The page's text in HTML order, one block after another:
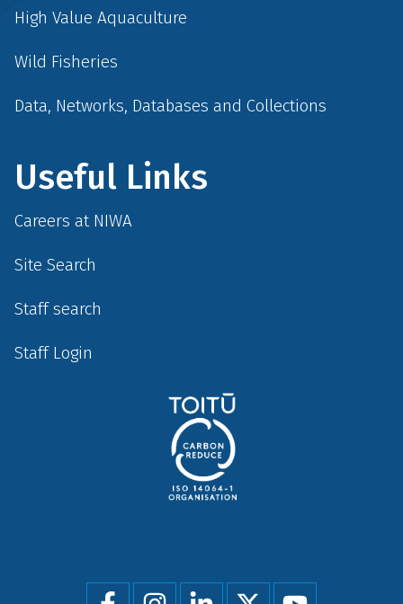
High Value Aquaculture
Wild Fisheries
Data, Networks, Databases and Collections
Useful Links
Careers at NIWA
Site Search
Staff search
Staff Login
Social